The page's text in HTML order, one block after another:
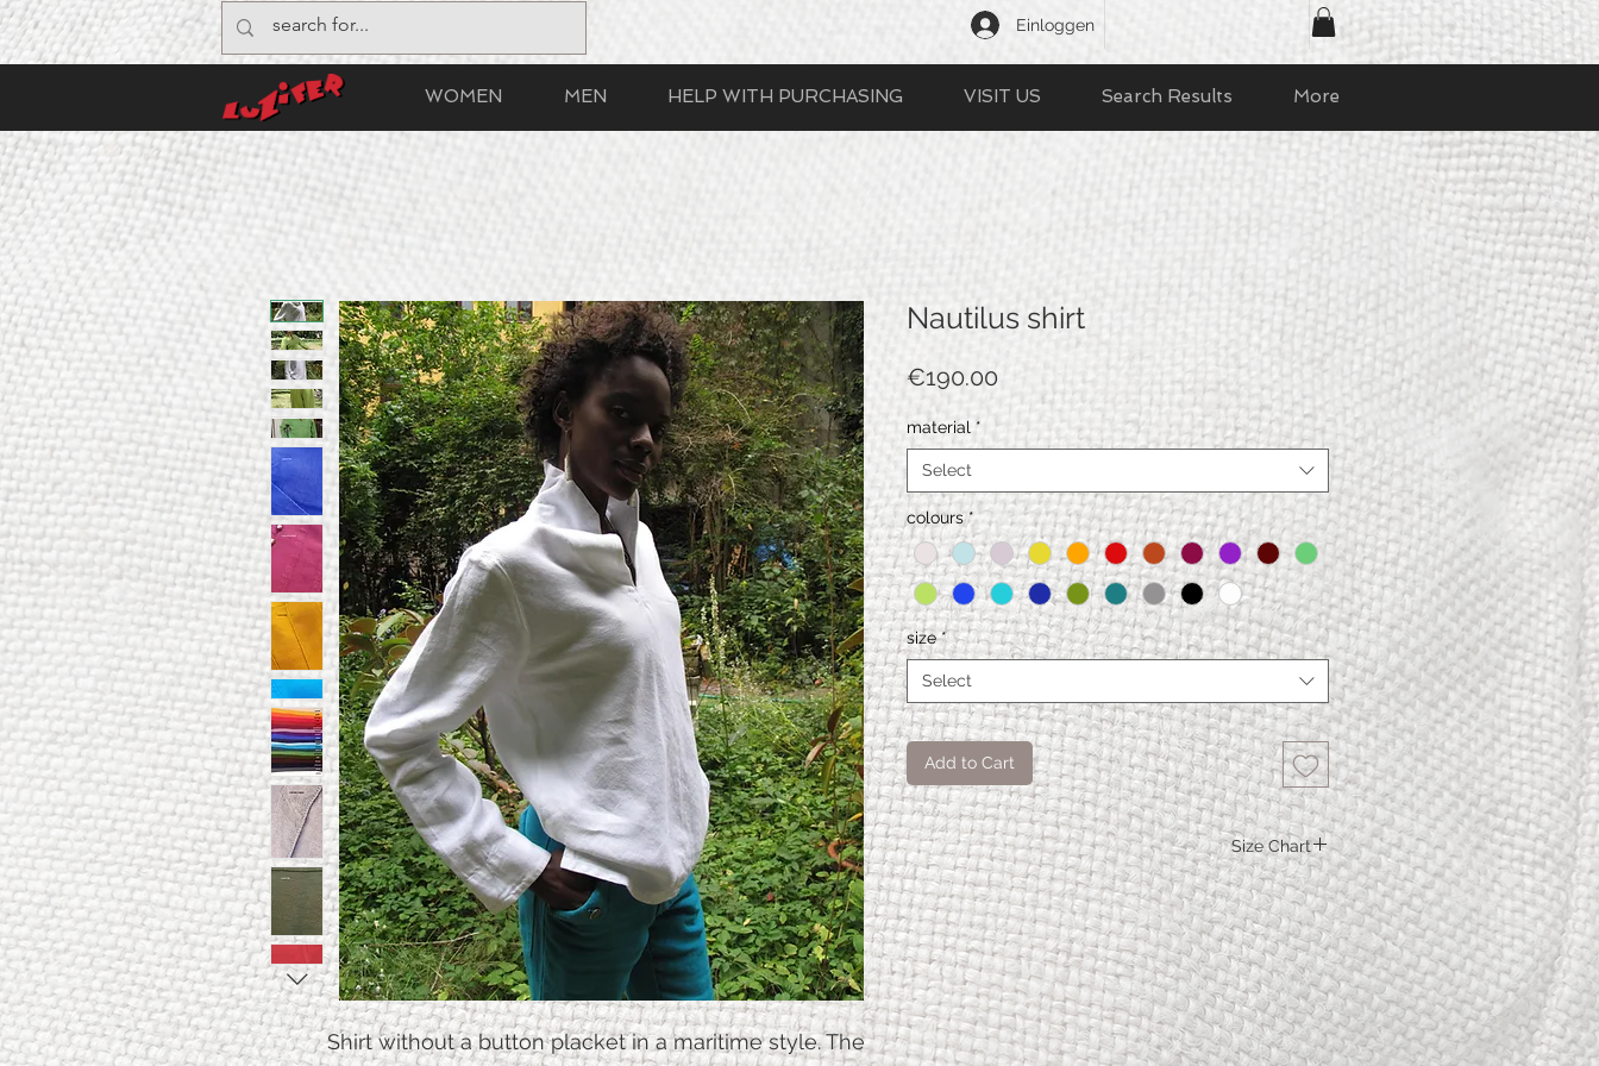
Einloggen
WOMEN MEN HELP WITH PURCHASING VISIT US Search Results More
Shirt without a button placket in a maritime style. The
Nautilus shirt
€190.00Price
material *
Select
colours *
size *
Select
Add to Cart
Size Chart
Nautil
us
shirt
S. M. L. XL XXL
Waist
size
110 116 122 130 138
Hip 110 116 122 130 138